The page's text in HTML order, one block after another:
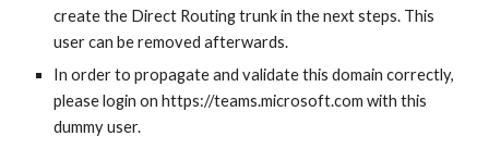
create the Direct Routing trunk in the next steps. This
user can be removed afterwards.
In order to propagate and validate this domain correctly,
please login on https://teams.microsoft.com with this
dummy user.